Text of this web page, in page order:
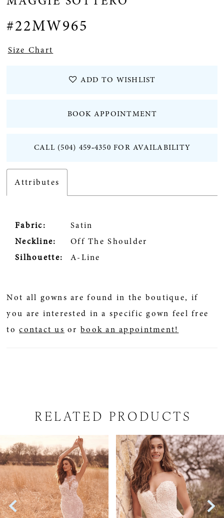
#22MW965
Size Chart
ADD TO WISHLIST
BOOK APPOINTMENT
CALL (504) 459‑4350 FOR AVAILABILITY
Attributes
Fabric:
Satin
Neckline:
Off The Shoulder
Silhouette:
A-Line
Not all gowns are found in the boutique, if
you are interested in a specific gown feel free
tocontact us orbook an appointment!
RELATED PRODUCTS
Related
Products
Carousel
Skip
to
end
0
1
2